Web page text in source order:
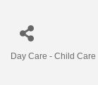
Day Care - Child Care